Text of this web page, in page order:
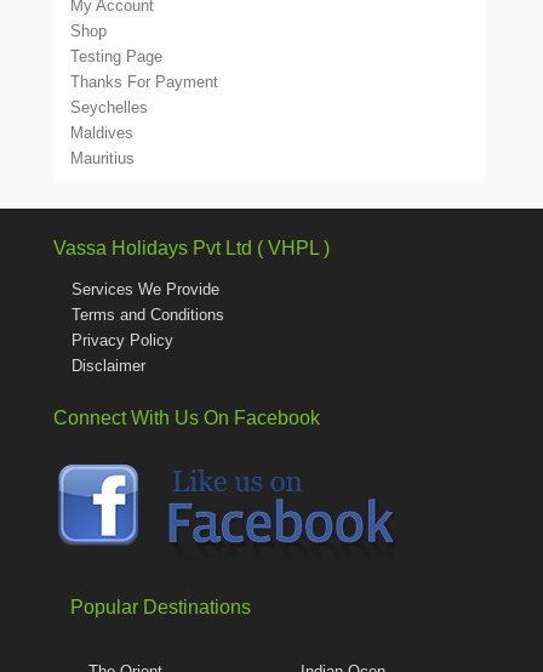
My Account
Shop
Testing Page
Thanks For Payment
Seychelles
Maldives
Mauritius
Vassa Holidays Pvt Ltd ( VHPL )
Services We Provide
Terms and Conditions
Privacy Policy
Disclaimer
Connect With Us On Facebook
Popular Destinations